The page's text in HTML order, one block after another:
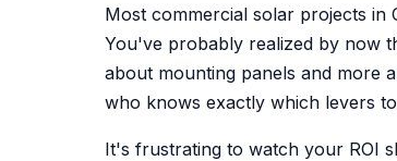
Most commercial solar projects in
You've probably realized by now
about mounting panels and more
who knows exactly which levers
It's frustrating to watch your ROI